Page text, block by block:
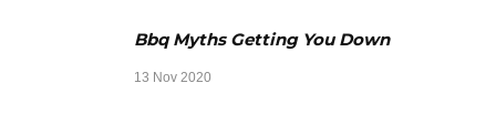
Bbq Myths Getting You Down
13 Nov 2020